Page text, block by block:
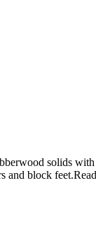
solids
and block feet.